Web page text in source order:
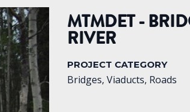
MTMDET -
RIVER
PROJECT CATEGORY
Bridges, Viaducts, Roads